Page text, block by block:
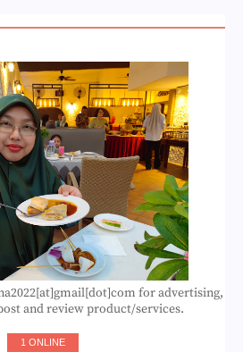
for advertising,
and review product/services.
1 ONLINE